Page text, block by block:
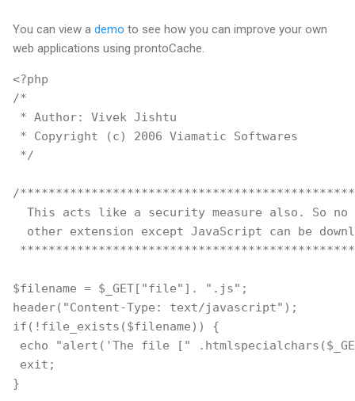
You can view a demo to see how you can improve your own
web applications using prontoCache.
<?php
/*
* Author: Vivek Jishtu
* Copyright (c) 2006 Viamatic Softwares
*/
/
  This acts like a security measure also. So no
other extension except JavaScript can be
$filename = $_GET["file"]. ".js";
header("Content-Type: text/javascript");
if(!file_exists($filename)) {
echo "alert('The file ["
exit;
}